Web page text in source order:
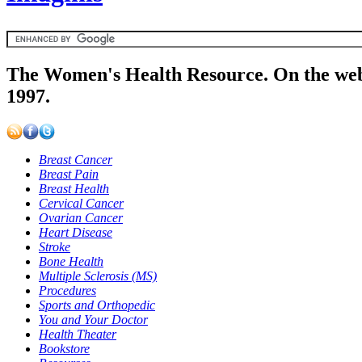
The Women's Health Resource. On the
1997.
Breast Cancer
Breast Pain
Breast Health
Cervical Cancer
Ovarian Cancer
Heart Disease
Stroke
Bone Health
Multiple Sclerosis (MS)
Procedures
Sports and Orthopedic
You and Your Doctor
Health Theater
Bookstore